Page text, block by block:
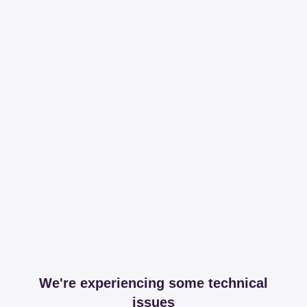
We're experiencing some technical
issues